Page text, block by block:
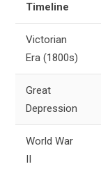
Timeline
Victorian
Era (1800s)
Great
Depression
World War
II